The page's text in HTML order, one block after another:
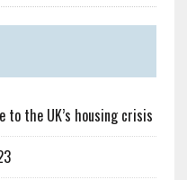
to the UK’s housing crisis